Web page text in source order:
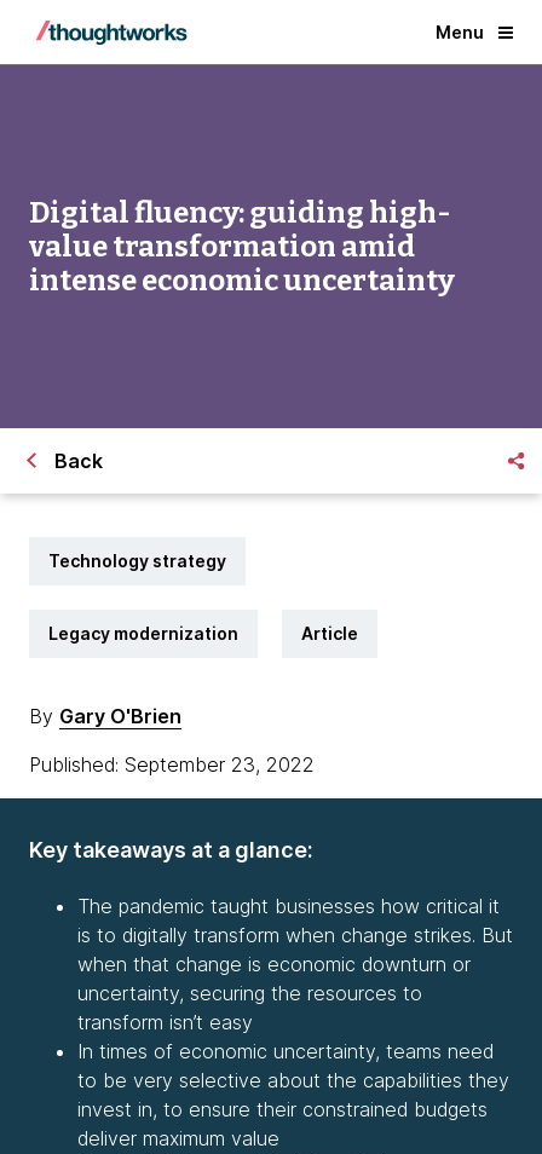
Menu
Digital fluency: guiding high-
value transformation amid
intense economic uncertainty
Back
Technology strategy
Legacy modernization Article
By Gary O'Brien
Published: September 23, 2022
Key takeaways at a glance:
The pandemic taught businesses how critical it
is to digitally transform when change strikes. But
when that change is economic downturn or
uncertainty, securing the resources to
transform isn’t easy
In times of economic uncertainty, teams need
to be very selective about the capabilities they
invest in, to ensure their constrained budgets
deliver maximum value